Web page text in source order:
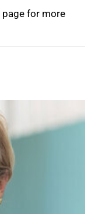
page for more